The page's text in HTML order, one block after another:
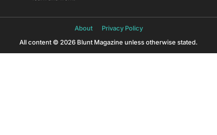
About
Privacy Policy
All content © 2026 Blunt Magazine unless otherwise stated.